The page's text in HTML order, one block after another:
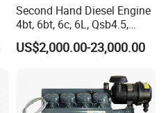
Second Hand Diesel Engine
4bt, 6bt, 6c, 6L, Qsb4.5,
Qsb6.7, Qsc8.3, Qsl9,
Qsm11, Nta855, Qsx15,
K50 for Cummins Excavator
US$2,000.00-23,000.00